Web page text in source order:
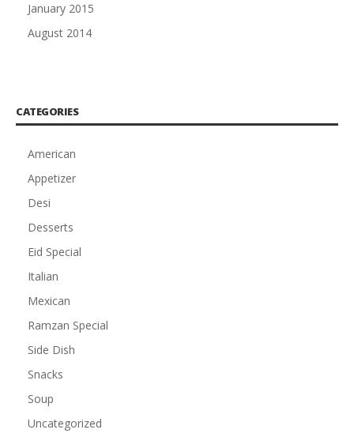
January 2015
August 2014
CATEGORIES
American
Appetizer
Desi
Desserts
Eid Special
Italian
Mexican
Ramzan Special
Side Dish
Snacks
Soup
Uncategorized